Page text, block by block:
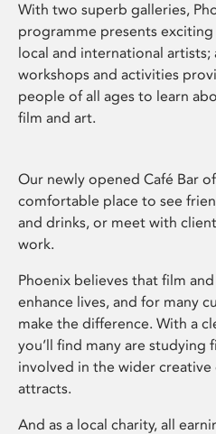
With two superb galleries,
programme presents
local and international
workshops and activities
people of all ages to learn
film and art.
Our newly opened Café Bar
comfortable place to see
and drinks, or meet with
work.
Phoenix believes that film
enhance lives, and for many
make the difference. With a
you’ll find many are studying
involved in the wider
attracts.
And as a local charity, all